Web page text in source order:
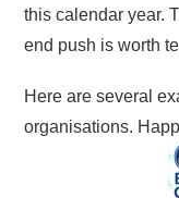
this calendar year.
end push is worth
Here are several
organisations.